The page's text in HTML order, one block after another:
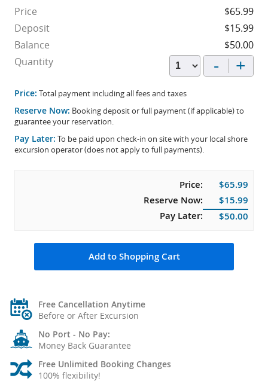
Price
$65.99
Deposit
$15.99
Balance
$50.00
Quantity
- +
Price: Total payment including all fees and taxes
Reserve Now: Booking deposit or full payment (if applicable) to
guarantee your reservation.
Pay Later: To be paid upon check-in on site with your local shore
excursion operator (does not apply to full payments).
Price:
$65.99
Reserve Now:
$15.99
Pay Later:
$50.00
Add to Shopping Cart
Free Cancellation Anytime
Before or After Excursion
No Port - No Pay:
Money Back Guarantee
Free Unlimited Booking Changes
100% flexibility!